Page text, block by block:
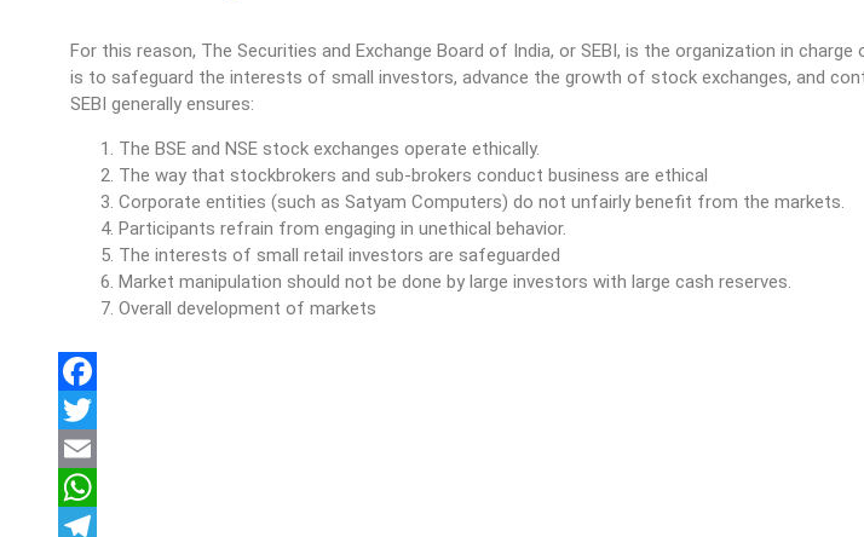
For this reason, The Securities and Exchange Board of India, or SEBI, is the organization in
is to safeguard the interests of small investors, advance the growth of stock exchanges, and
SEBI generally ensures:
The BSE and NSE stock exchanges operate ethically.
The way that stockbrokers and sub-brokers conduct business are ethical
Corporate entities (such as Satyam Computers) do not unfairly benefit from the markets.
Participants refrain from engaging in unethical behavior.
The interests of small retail investors are safeguarded
Market manipulation should not be done by large investors with large cash reserves.
Overall development of markets
Facebook
Twitter
Email
WhatsApp